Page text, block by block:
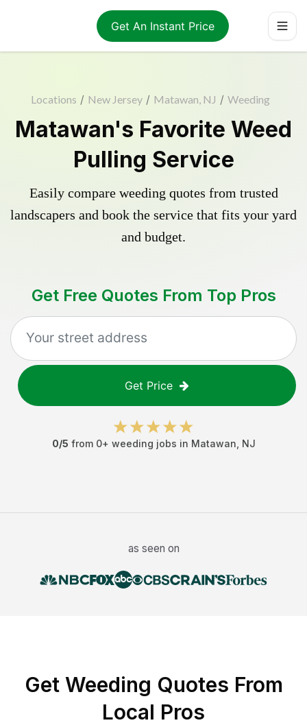
Get An Instant Price
Locations / New Jersey / Matawan, NJ / Weeding
Matawan's Favorite Weed
Pulling Service
Easily compare weeding quotes from trusted
landscapers and book the service that fits your yard
and budget.
Get Free Quotes From Top Pros
Get Price
0/5 from 0+ weeding jobs in Matawan NJ
as seen on
Get Weeding Quotes From
Local Pros